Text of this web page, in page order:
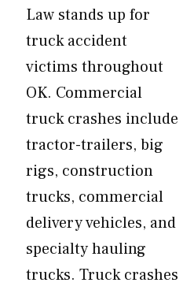
Law stands up for
truck accident
victims throughout
OK. Commercial
truck crashes include
tractor-trailers, big
rigs, construction
trucks, commercial
delivery vehicles, and
specialty hauling
trucks. Truck crashes